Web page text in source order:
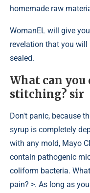
homemade raw
WomanEL will give
revelation that you
sealed.
What can you
stitching? sir
Don't panic, because
syrup is completely
with any mold, Mayo
contain pathogenic
coliform bacteria.
pain? >. As long as